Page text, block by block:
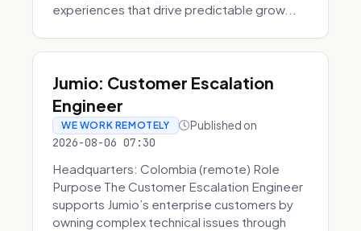
experiences that drive predictable grow...
Jumio: Customer Escalation
Engineer
WE WORK REMOTELY Published on
2026-08-06 07:30
Headquarters: Colombia (remote) Role
Purpose The Customer Escalation Engineer
supports Jumio’s enterprise customers by
owning complex technical issues through